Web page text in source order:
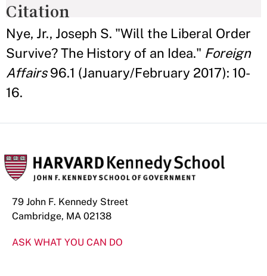
Citation
Nye, Jr., Joseph S. "Will the Liberal Order
Survive? The History of an Idea." Foreign
Affairs96.1 (January/February 2017): 10-
16.
79 John F. Kennedy Street
Cambridge, MA 02138
ASK WHAT YOU CAN DO